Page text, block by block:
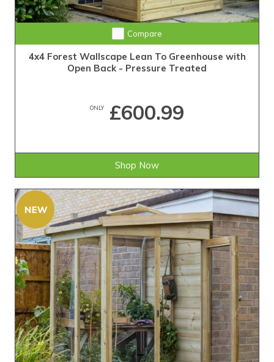
Compare
4x4 Forest Wallscape Lean To Greenhouse with
Open Back - Pressure Treated
ONLY£600.99
Shop Now